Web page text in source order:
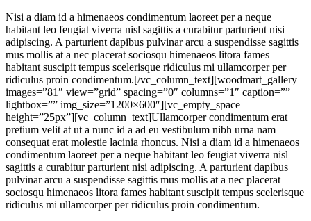
Nisi a diam id a himenaeos condimentum laoreet per a neque
habitant leo feugiat viverra nisl sagittis a curabitur parturient nisi
adipiscing. A parturient dapibus pulvinar arcu a suspendisse sagittis
mus mollis at a nec placerat sociosqu himenaeos litora fames
habitant suscipit tempus scelerisque ridiculus mi ullamcorper per
ridiculus proin condimentum.[/vc_column_text][woodmart_gallery
images=”81″ view=”grid” spacing=”0″ columns=”1″ caption=””
lightbox=”” img_size=”1200×600″][vc_empty_space
height=”25px”][vc_column_text]Ullamcorper condimentum erat
pretium velit at ut a nunc id a ad eu vestibulum nibh urna nam
consequat erat molestie lacinia rhoncus. Nisi a diam id a himenaeos
condimentum laoreet per a neque habitant leo feugiat viverra nisl
sagittis a curabitur parturient nisi adipiscing. A parturient dapibus
pulvinar arcu a suspendisse sagittis mus mollis at a nec placerat
sociosqu himenaeos litora fames habitant suscipit tempus scelerisque
ridiculus mi ullamcorper per ridiculus proin condimentum.